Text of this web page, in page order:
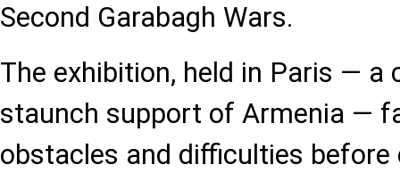
Second Garabagh Wars.
The exhibition, held in Paris —
staunch support of Armenia —
obstacles and difficulties